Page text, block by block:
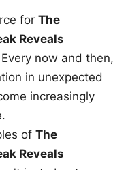
for The
Reveals
now and then,
in unexpected
increasingly
of The
Reveals